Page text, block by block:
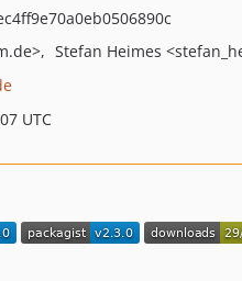
Stefan Heimes
UTC